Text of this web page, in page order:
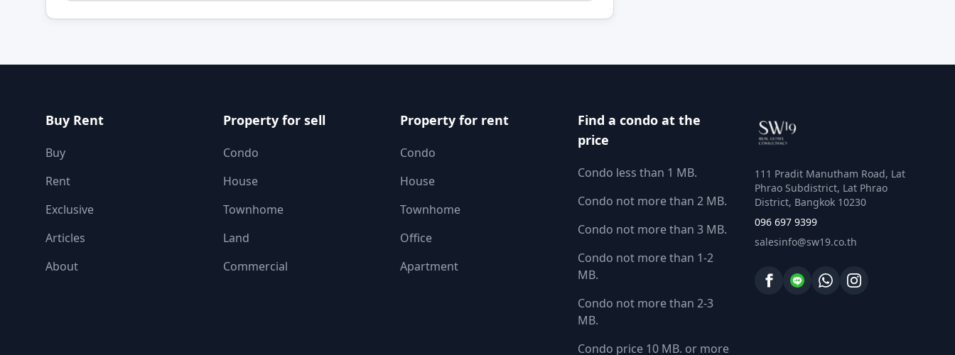
Buy Rent
Buy
Rent
Exclusive
Articles
About
Property for sell
Condo
House
Townhome
Land
Commercial
Property for rent
Condo
House
Townhome
Office
Apartment
Find a condo at the
price
Condo less than 1 MB.
Condo not more than 2 MB.
Condo not more than 3 MB.
Condo not more than 1-2
MB.
Condo not more than 2-3
MB.
Condo price 10 MB. or more
111 Pradit Manutham Road, Lat
Phrao Subdistrict, Lat Phrao
District, Bangkok 10230
096 697 9399
salesinfo@sw19.co.th